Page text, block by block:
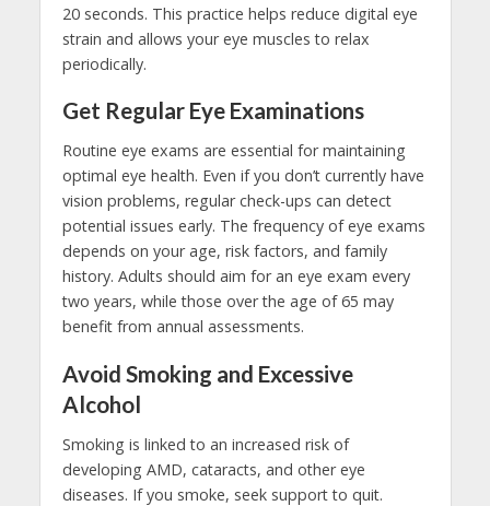
20 seconds. This practice helps reduce digital eye
strain and allows your eye muscles to relax
periodically.
Get Regular Eye Examinations
Routine eye exams are essential for maintaining
optimal eye health. Even if you don’t currently have
vision problems, regular check-ups can detect
potential issues early. The frequency of eye exams
depends on your age, risk factors, and family
history. Adults should aim for an eye exam every
two years, while those over the age of 65 may
benefit from annual assessments.
Avoid Smoking and Excessive
Alcohol
Smoking is linked to an increased risk of
developing AMD, cataracts, and other eye
diseases. If you smoke, seek support to quit.